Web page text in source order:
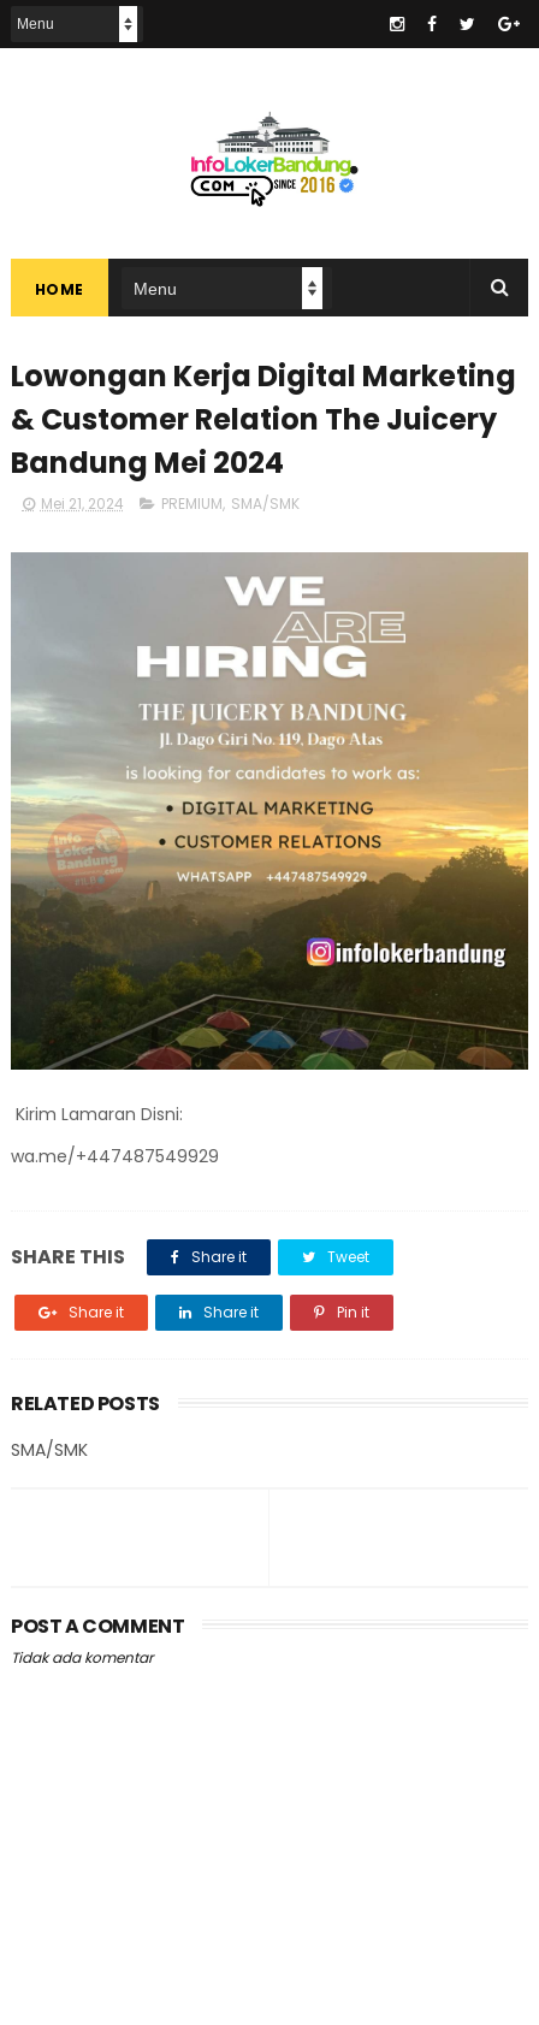
HOME
Lowongan Kerja Digital Marketing
& Customer Relation The Juicery
Bandung Mei 2024
Mei 21, 2024 PREMIUM, SMA/SMK
Kirim Lamaran Disni:
wa.me/+447487549929
SHARE THIS Share it Tweet
Share it Share it Pin it
RELATED POSTS
SMA/SMK
POST A COMMENT
Tidak ada komentar